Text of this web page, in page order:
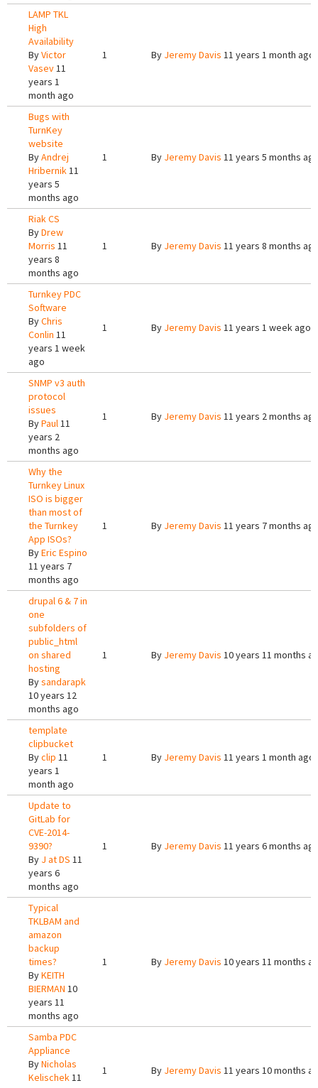
LAMP TKL
High
Availability
ByVictor
Vasev11
years 1
month ago
1 By Jeremy Davis 11 years 1 month ago
Bugs with
TurnKey
website
ByAndrej
Hribernik11
years 5
months ago
1 By Jeremy Davis 11 years 5 months
Riak CS
ByDrew
Morris 11
years 8
months ago
1 By Jeremy Davis 11 years 8 months
Turnkey PDC
Software
ByChris
Conlin 11
years 1 week
ago
1 By Jeremy Davis 11 years 1 week ago
SNMP v3 auth
protocol
issues
ByPaul11
years 2
months ago
1 By Jeremy Davis 11 years 2 months
Why the
Turnkey Linux
ISO is bigger
than most of
the Turnkey
App ISOs?
ByEric Espino
11 years 7
months ago
1 By Jeremy Davis 11 years 7 months
drupal 6 & 7 in
one
subfolders of
public_html
on shared
hosting
Bysandarapk
10 years 12
months ago
1 By Jeremy Davis 10 years 11 months
template
clipbucket
Byclip 11
years 1
month ago
1 By Jeremy Davis 11 years 1 month ago
Update to
GitLab for
CVE-2014-
9390?
By J at DS 11
years 6
months ago
1 By Jeremy Davis 11 years 6 months
Typical
TKLBAM and
amazon
backup
times?
ByKEITH
BIERMAN 10
years 11
months ago
1 By Jeremy Davis 10 years 11 months
Samba PDC
Appliance
ByNicholas
Kelischek11
1 By Jeremy Davis 11 years 10 months